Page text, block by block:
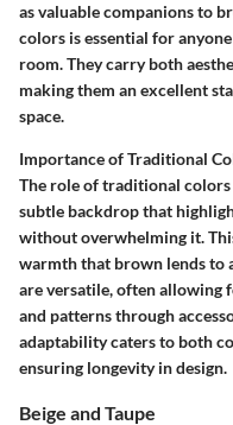
as valuable companions to
colors is essential for
room. They carry both
making them an excellent
space.
Importance of Traditional
The role of traditional colors
subtle backdrop that
without overwhelming it.
warmth that brown lends to
are versatile, often allowing
and patterns through
adaptability caters to both
ensuring longevity in design.
Beige and Taupe